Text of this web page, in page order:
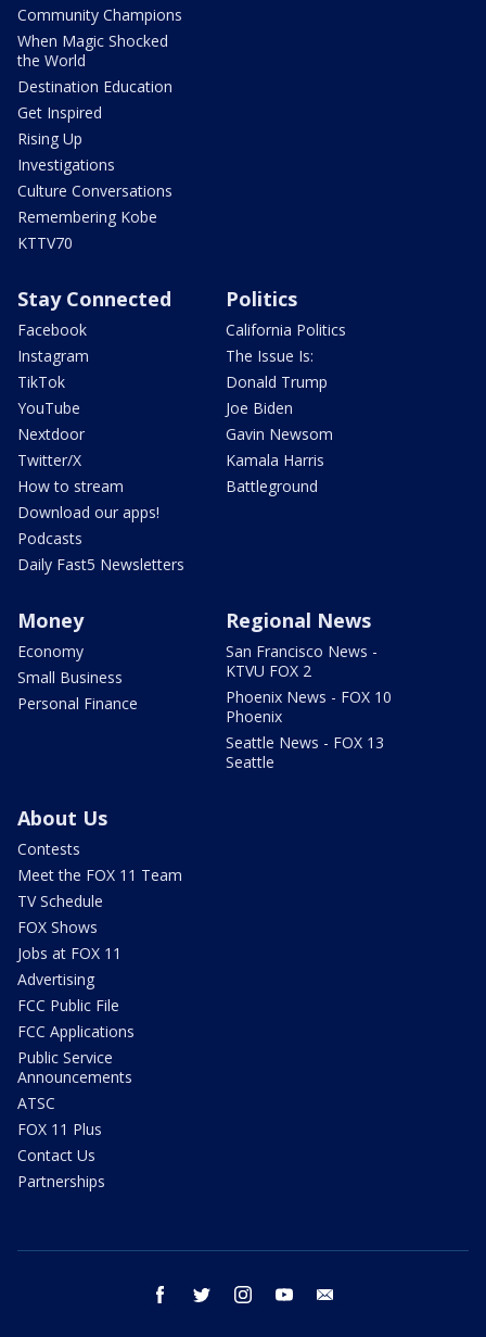
Community Champions
When Magic Shocked
the World
Destination Education
Get Inspired
Rising Up
Investigations
Culture Conversations
Remembering Kobe
KTTV70
Stay Connected
Facebook
Instagram
TikTok
YouTube
Nextdoor
Twitter/X
How to stream
Download our apps!
Podcasts
Daily Fast5 Newsletters
Politics
California Politics
The Issue Is:
Donald Trump
Joe Biden
Gavin Newsom
Kamala Harris
Battleground
Money
Economy
Small Business
Personal Finance
Regional News
San Francisco News -
KTVU FOX 2
Phoenix News - FOX 10
Phoenix
Seattle News - FOX 13
Seattle
About Us
Contests
Meet the FOX 11 Team
TV Schedule
FOX Shows
Jobs at FOX 11
Advertising
FCC Public File
FCC Applications
Public Service
Announcements
ATSC
FOX 11 Plus
Contact Us
Partnerships
facebook twitter instagram youtube